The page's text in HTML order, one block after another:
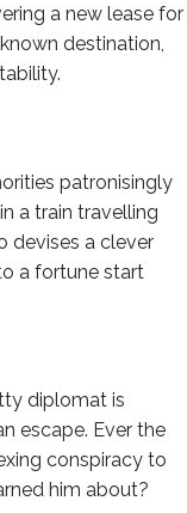
a new lease for
destination,
patronisingly
a train travelling
devises a clever
a fortune start
diplomat is
escape. Ever the
conspiracy to
him about?